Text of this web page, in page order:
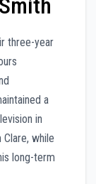
three-year
a
in
while
long-term